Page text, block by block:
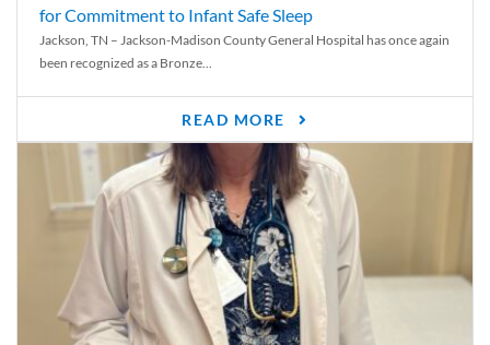
for Commitment to Infant Safe Sleep
Jackson, TN – Jackson-Madison County General Hospital has once again
been recognized as a Bronze...
READ MORE